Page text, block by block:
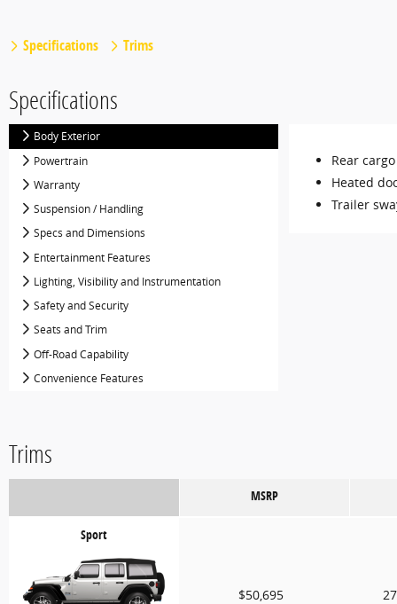
Specifications Trims
Specifications
Body Exterior
Powertrain
Warranty
Suspension / Handling
Specs and Dimensions
Entertainment Features
Lighting, Visibility and Instrumentation
Safety and Security
Seats and Trim
Off-Road Capability
Convenience Features
Rear
Heated
Trailer
Trims
MSRP
Sport
$50,695